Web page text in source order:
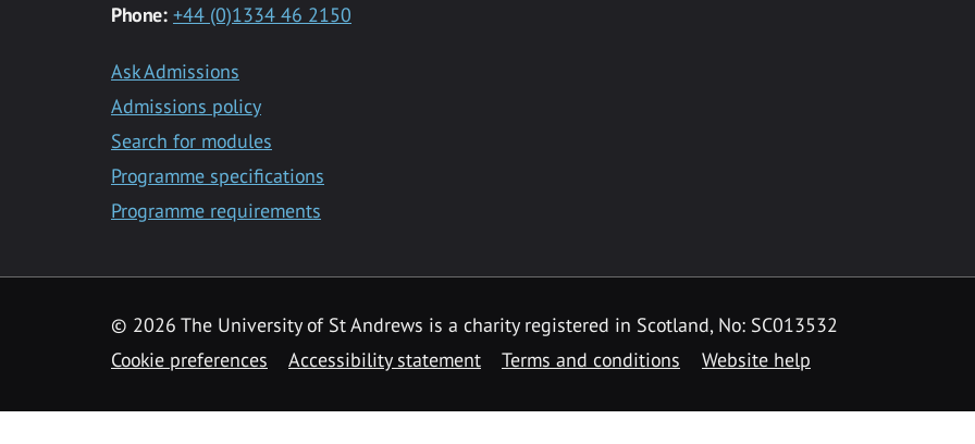
Phone: +44 (0)1334 46 2150
Ask Admissions
Admissions policy
Search for modules
Programme specifications
Programme requirements
© 2026 The University of St Andrews is a charity registered in Scotland, No: SC013532
Cookie preferences
Accessibility statement Terms and conditions Website help